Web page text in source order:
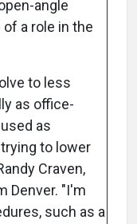
angle
a role in the
to less
as office-
as
to lower
Craven,
Denver. "I'm
such as a